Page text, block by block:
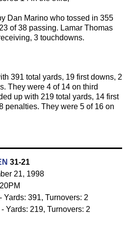
Dan Marino who tossed in 355
of 38 passing. Lamar Thomas
3 touchdowns.
391 total yards, 19 first downs, 2
They were 4 of 14 on third
up with 219 total yards, 14 first
penalties. They were 5 of 16 on
31-21
21, 1998
Yards: 391, Turnovers: 2
Yards: 219, Turnovers: 2